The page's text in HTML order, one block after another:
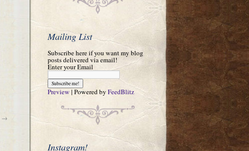
→
Mailing List
Subscribe here if you want my blog
posts delivered via email!
Enter your Email
Preview | Powered by FeedBlitz
Instagram!